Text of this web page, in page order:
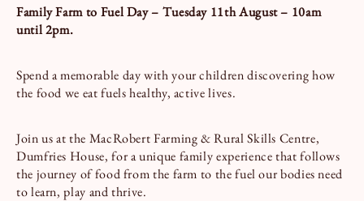
Family Farm to Fuel Day – Tuesday 11th August – 10am
until 2pm.
Spend a memorable day with your children discovering how
the food we eat fuels healthy, active lives.
Join us at the MacRobert Farming & Rural Skills Centre,
Dumfries House, for a unique family experience that follows
the journey of food from the farm to the fuel our bodies need
to learn, play and thrive.